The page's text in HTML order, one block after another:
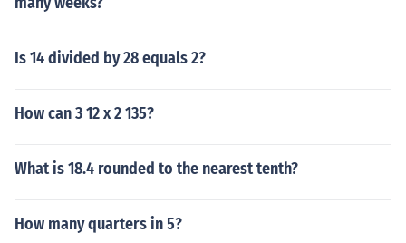
Is 14 divided by 28 equals 2?
How can 3 12 x 2 135?
What is 18.4 rounded to the nearest tenth?
How many quarters in 5?